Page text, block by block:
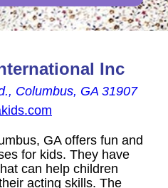
Inc
Columbus, GA 31907
GA offers fun and
for kids. They have
can help children
acting skills. The